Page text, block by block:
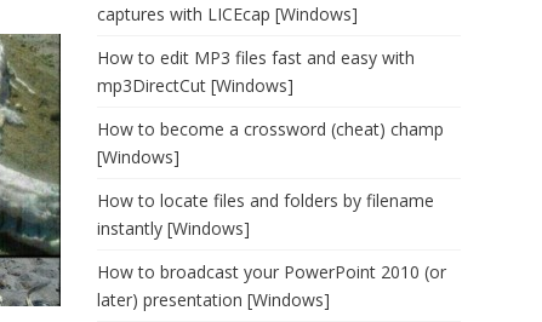
captures with LICEcap [Windows]
How to edit MP3 files fast and easy with
mp3DirectCut [Windows]
How to become a crossword (cheat) champ
[Windows]
How to locate files and folders by filename
instantly [Windows]
How to broadcast your PowerPoint 2010 (or
later) presentation [Windows]